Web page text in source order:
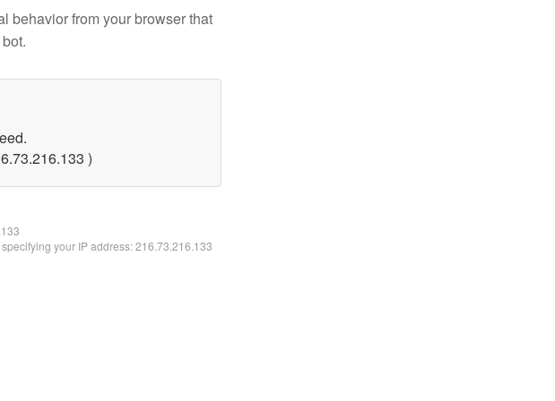
behavior from your browser that
)
your IP address: 216.73.216.133